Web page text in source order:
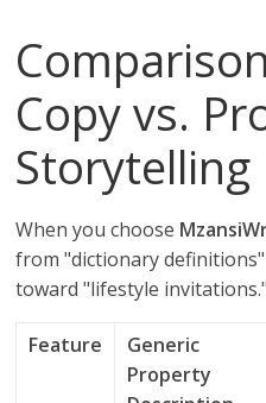
Copy vs.
Storytelling
When you choose
from "dictionary
toward "lifestyle invitations."
Feature
Generic
Property